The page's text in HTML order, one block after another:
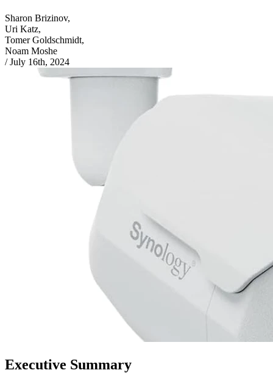
Sharon Brizinov,
Uri Katz,
Tomer Goldschmidt,
Noam Moshe
/ July 16th, 2024
Executive Summary